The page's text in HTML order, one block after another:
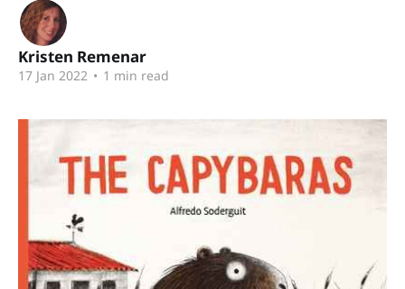
Kristen Remenar
17 Jan 2022 • 1 min read